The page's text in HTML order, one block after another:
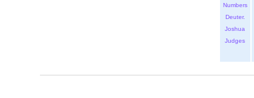
Numbers
Deuter.
Joshua
Judges